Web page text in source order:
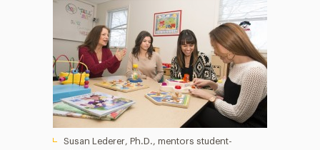
Susan Lederer, Ph.D., mentors student-